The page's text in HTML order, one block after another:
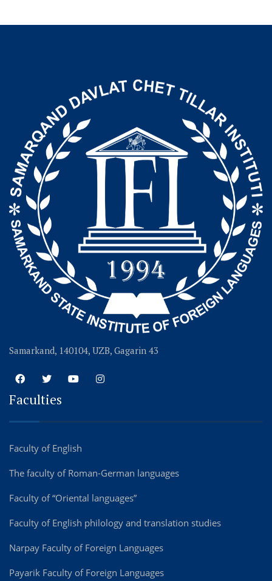
Samarkand, 140104, UZB, Gagarin 43
Faculties
Faculty of English
The faculty of Roman-German languages
Faculty of “Oriental languages”
Faculty of English philology and translation studies
Narpay Faculty of Foreign Languages
Payarik Faculty of Foreign Languages